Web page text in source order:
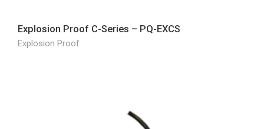
Explosion Proof C-Series – PQ-EXCS
Explosion Proof